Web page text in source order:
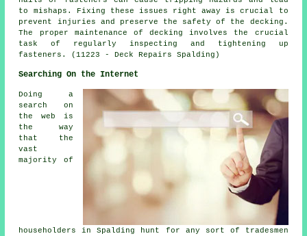
to mishaps. Fixing these issues right away is crucial to
prevent injuries and preserve the safety of the decking.
The proper maintenance ofdecking involves the crucial
task of regularly inspecting and tightening up
fasteners. (11223 - Deck Repairs Spalding)
Searching On the Internet
Doing a
search on
the web is
the way
that the
vast
majority of
householders in Spalding hunt for any sort of tradesmen